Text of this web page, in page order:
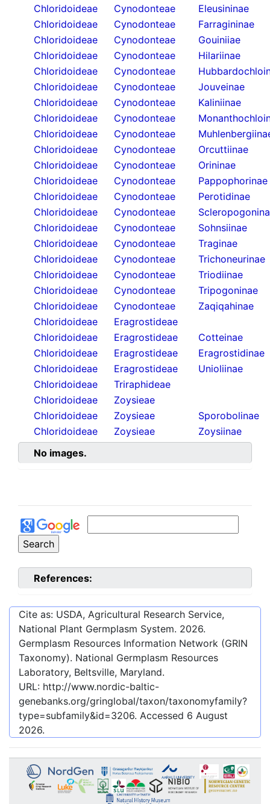
Chloridoideae
Cynodonteae
Eleusininae
Chloridoideae
Cynodonteae
Farragininae
Chloridoideae
Cynodonteae
Gouiniiae
Chloridoideae
Cynodonteae
Hilariinae
Chloridoideae
Cynodonteae
Chloridoideae
Cynodonteae
Jouveinae
Chloridoideae
Cynodonteae
Kaliniinae
Chloridoideae
Cynodonteae
Chloridoideae
Cynodonteae
Chloridoideae
Cynodonteae
Orcuttiinae
Chloridoideae
Cynodonteae
Orininae
Chloridoideae
Cynodonteae
Pappophorinae
Chloridoideae
Cynodonteae
Perotidinae
Chloridoideae
Cynodonteae
Chloridoideae
Cynodonteae
Sohnsiinae
Chloridoideae
Cynodonteae
Traginae
Chloridoideae
Cynodonteae
Trichoneurinae
Chloridoideae
Cynodonteae
Triodiinae
Chloridoideae
Cynodonteae
Tripogoninae
Chloridoideae
Cynodonteae
Zaqiqahinae
Chloridoideae
Eragrostideae
Chloridoideae
Eragrostideae
Cotteinae
Chloridoideae
Eragrostideae
Eragrostidinae
Chloridoideae
Eragrostideae
Unioliinae
Chloridoideae
Triraphideae
Chloridoideae
Zoysieae
Chloridoideae
Zoysieae
Sporobolinae
Chloridoideae
Zoysieae
Zoysiinae
No images.
References:
Cite as: USDA, Agricultural Research Service,
National Plant Germplasm System. 2026.
Germplasm Resources Information Network (GRIN
Taxonomy). National Germplasm Resources
Laboratory, Beltsville, Maryland.
URL: http://www.nordic-baltic-
genebanks.org/gringlobal/taxon/taxonomyfamily?
type=subfamily&id=3206. Accessed 6 August
2026.